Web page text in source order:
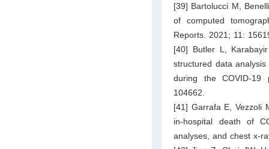
[39] Bartolucci M,
of computed
Reports. 2021; 11:
[40] Butler L,
structured data
during the COVID-19
104662.
[41] Garrafa E, Vezzoli
in-hospital death of
analyses, and chest x-